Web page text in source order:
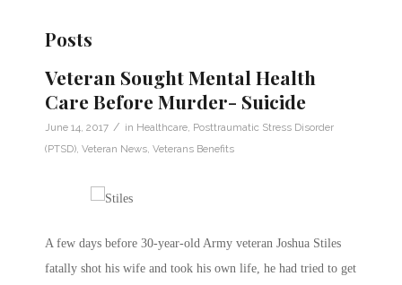
Posts
Veteran Sought Mental Health
Care Before Murder- Suicide
June 14, 2017 / in Healthcare Posttraumatic Stress Disorder
(PTSD) Veteran News Veterans Benefits
A few days before 30-year-old Army veteran Joshua Stiles
fatally shot his wife and took his own life, he had tried to get